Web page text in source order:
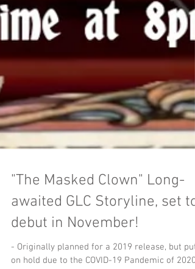
"The Masked Clown" Long-
awaited GLC Storyline, set to